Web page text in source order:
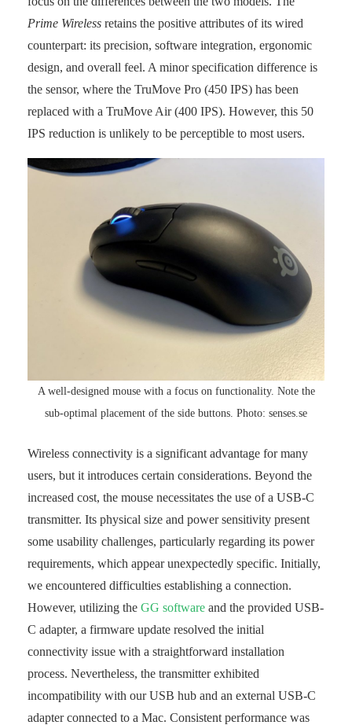
Prime Wireless retains the positive attributes of its wired
counterpart: its precision, software integration, ergonomic
design, and overall feel. A minor specification difference is
the sensor, where the TruMove Pro (450 IPS) has been
replaced with a TruMove Air (400 IPS). However, this 50
IPS reduction is unlikely to be perceptible to most users.
A well-designed mouse with a focus on functionality. Note the
sub-optimal placement of the side buttons. Photo: senses.se
Wireless connectivity is a significant advantage for many
users, but it introduces certain considerations. Beyond the
increased cost, the mouse necessitates the use of a USB-C
transmitter. Its physical size and power sensitivity present
some usability challenges, particularly regarding its power
requirements, which appear unexpectedly specific. Initially,
we encountered difficulties establishing a connection.
However, utilizing the GG software and the provided USB-
C adapter, a firmware update resolved the initial
connectivity issue with a straightforward installation
process. Nevertheless, the transmitter exhibited
incompatibility with our USB hub and an external USB-C
adapter connected to a Mac. Consistent performance was